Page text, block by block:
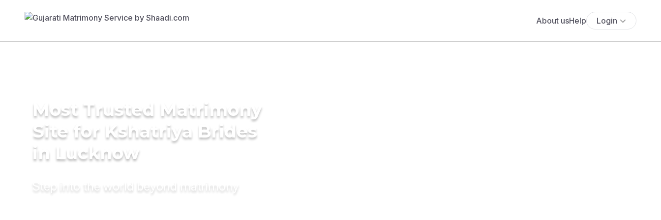
About usHelp Login
Most Trusted Matrimony
Site for Kshatriya Brides
in Lucknow
Step into the world beyond matrimony